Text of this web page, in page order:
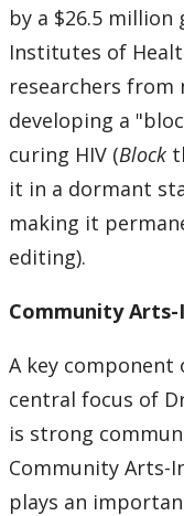
by a $26.5
Institutes of
researchers
developing a
curing HIV (Block
it in a dormant
making it
editing).
Community
A key component
central focus of
is strong
Community Arts-
plays an